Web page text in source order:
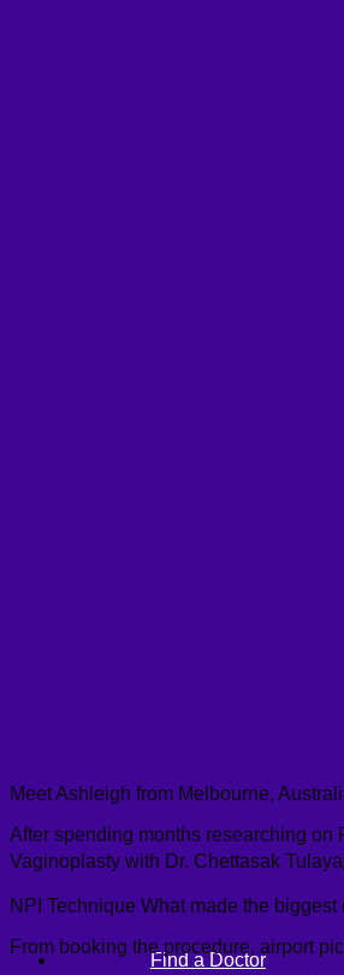
Find a Doctor
Meet Ashleigh from Melbourne,
After spending months researching
Vaginoplasty with Dr. Chettasak
NPI Technique What made the
From booking the procedure, airport